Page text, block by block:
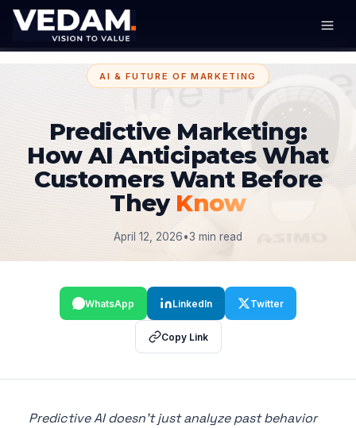
AI & FUTURE OF MARKETING
Predictive Marketing:
How AI Anticipates What
Customers Want Before
They Know
April 12, 2026•3 min read
WhatsApp LinkedIn Twitter
Copy Link
Predictive AI doesn't just analyze past behavior